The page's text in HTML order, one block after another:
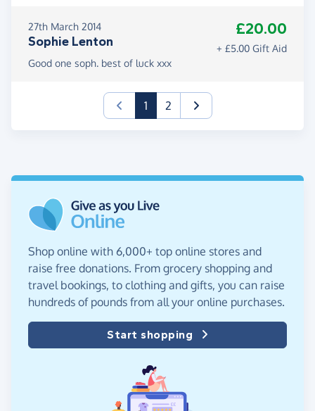
27th March 2014
Sophie Lenton
£20.00
+ £5.00 Gift Aid
Good one soph. best of luck xxx
1(current)
2
Shop online with 6,000+ top online stores and
raise free donations. From grocery shopping and
travel bookings, to clothing and gifts, you can raise
hundreds of pounds from all your online purchases.
Start shopping